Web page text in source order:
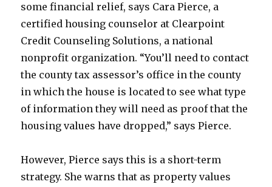
some financial relief, says Cara Pierce, a
certified housing counselor at Clearpoint
Credit Counseling Solutions, a national
nonprofit organization. “You’ll need to contact
the county tax assessor’s office in the county
in which the house is located to see what type
of information they will need as proof that the
housing values have dropped,” says Pierce.
However, Pierce says this is a short-term
strategy. She warns that as property values